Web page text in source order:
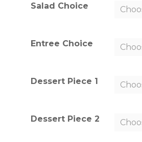
Salad Choice
Entree Choice
Dessert Piece 1
Dessert Piece 2